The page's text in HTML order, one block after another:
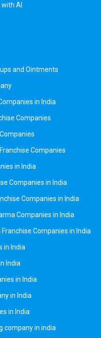
AI
and Ointments
in India
Companies
Companies
in India
Companies in India
Companies in India
Companies in India
Companies in India
in India
India
in India
in India
in India
company in india